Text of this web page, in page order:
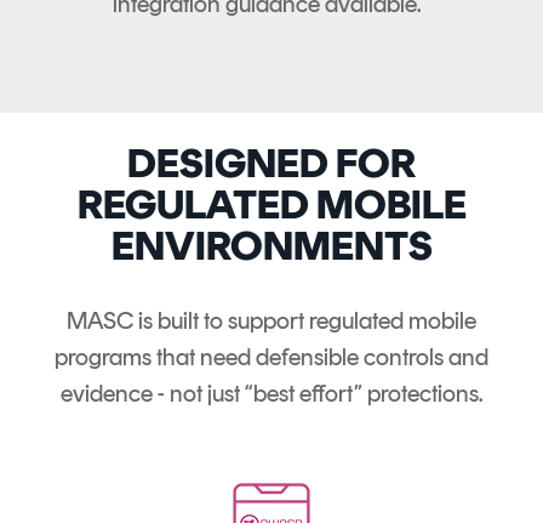
DESIGNED FOR
REGULATED MOBILE
ENVIRONMENTS
MASC is built to support regulated mobile
programs that need defensible controls and
evidence - not just “best effort” protections.